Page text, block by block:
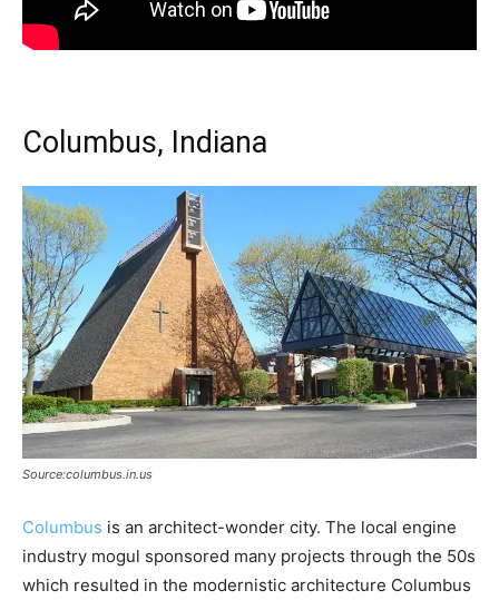
Columbus, Indiana
Source:columbus.in.us
Columbus is an architect-wonder city. The local engine
industry mogul sponsored many projects through the 50s
which resulted in the modernistic architecture Columbus